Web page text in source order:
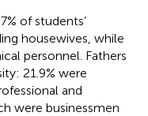
of students’
housewives, while
personnel. Fathers
21.9% were
and
were businessmen